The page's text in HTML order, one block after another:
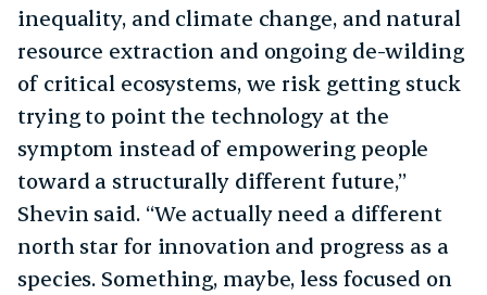
inequality, and climate change, and natural
resource extraction and ongoing de-wilding
of critical ecosystems, we risk getting stuck
trying to point the technology at the
symptom instead of empowering people
toward a structurally different future,”
Shevin said. “We actually need a different
north star for innovation and progress as a
species. Something, maybe, less focused on